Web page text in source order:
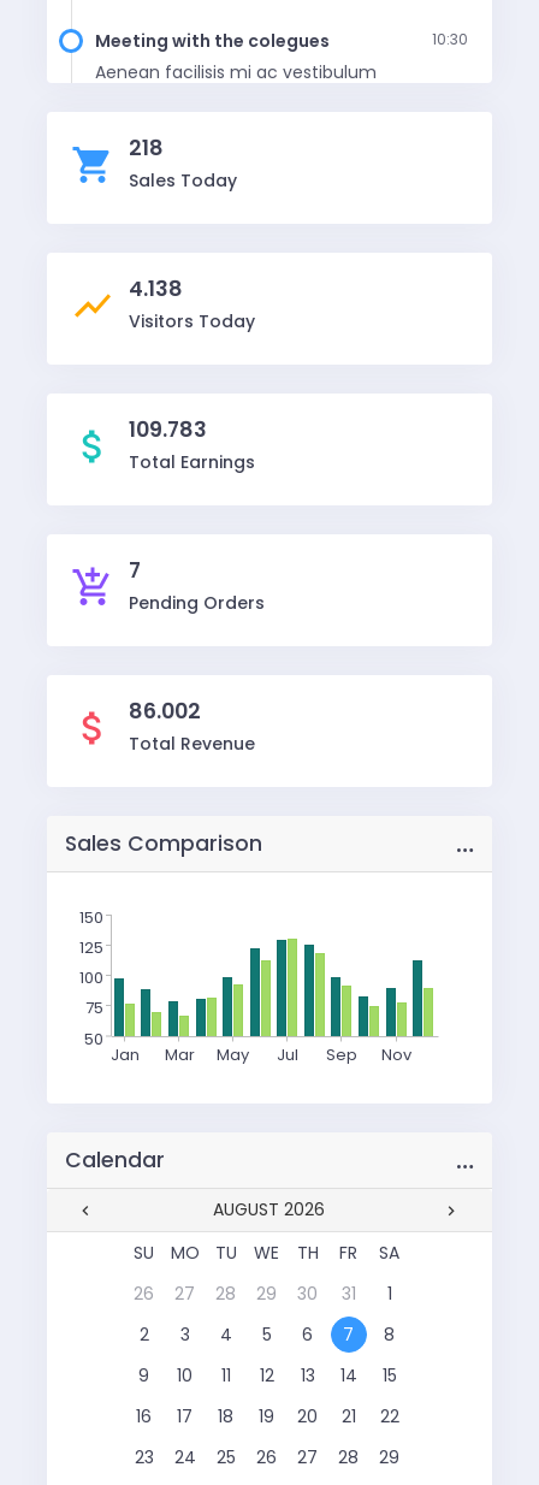
Meeting with the colegues 10:30
Aenean facilisis mi ac vestibulum
Lunch with husband
Aenean facilisis mi ac vestibulum
shopping_cart 218
Sales Today
show_chart 4.138
Visitors Today
attach_money 109.783
Total Earnings
add_shopping_cart 7
Pending Orders
attach_money 86.002
Total Revenue
Sales Comparison …
Jan Mar May Jul Sep Nov
50
75
100
125
150
Calendar …
AUGUST 2026
SU
MO TU WE TH FR
SA
26
27 28 29 30 31
1
2
3 4 5 6 7
8
9
10 11 12 13 14
15
16
17 18 19 20 21
22
23
24 25 26 27 28
29